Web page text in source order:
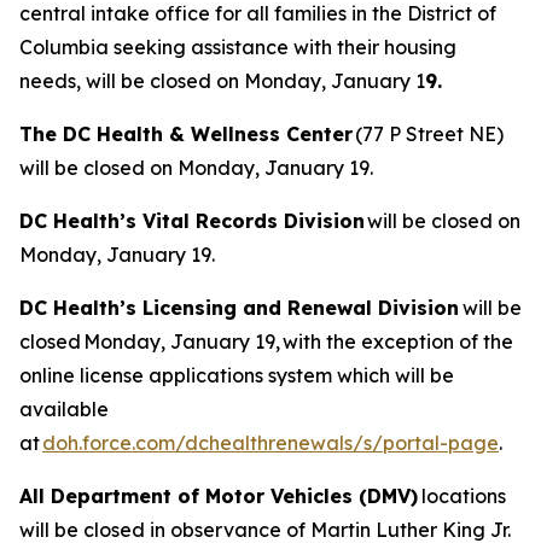
central intake office for all families in the District of
Columbia seeking assistance with their housing
needs, will be closed on Monday, January 19.
The DC Health & Wellness Center(77 P Street NE)
will be closed on Monday, January 19.
DC Health’s Vital Records Divisionwill be closed on
Monday, January 19.
DC Health’s Licensing and Renewal Division will be
closed Monday, January 19, with the exception of the
online license applications system which will be
available
atdoh.force.com/dchealthrenewals/s/portal-page.
All Department of Motor Vehicles (DMV) locations
will be closed in observance of Martin Luther King Jr.